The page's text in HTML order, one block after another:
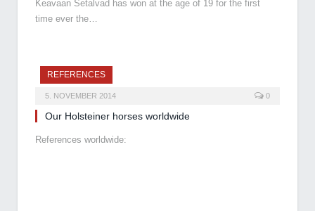
Keavaan Setalvad has won at the age of 19 for the first
time ever the…
REFERENCES
5. NOVEMBER 2014 0
Our Holsteiner horses worldwide
References worldwide: